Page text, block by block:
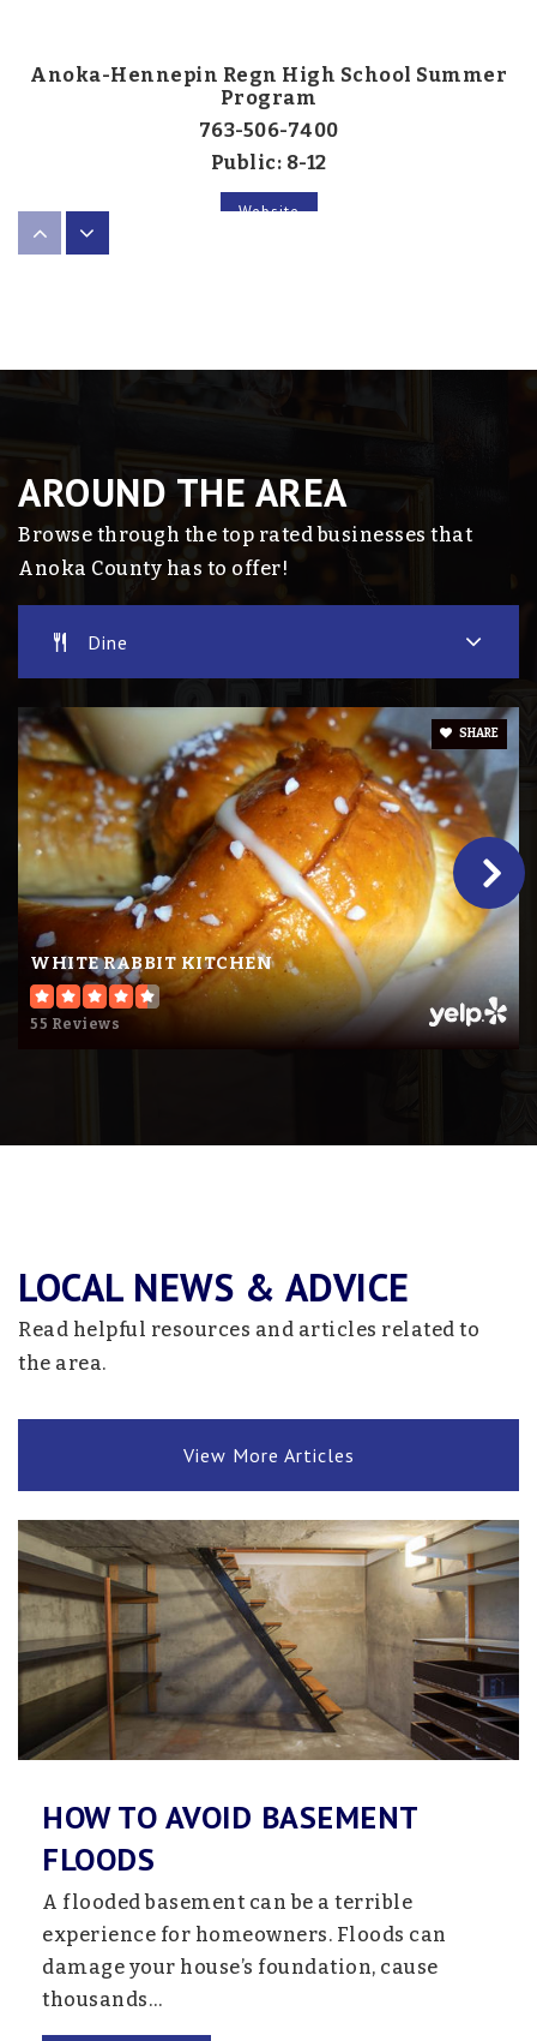
Anoka-Hennepin Regn High School Summer
Program
763-506-7400
Public 8-12
Website
Public 8-12
Primrose School of the Lakes at Blaine
763-767-4222
Private PK-KG
Madison Elementary School
763-506-3300
Public KG-5
Wilson Elementary School
763-506-4701
Public KG-5
Davinci Academy
763-754-6577
763-506-2700
Public KG-5
Jefferson Elementary School
763-506-2900
Public KG-5
Northside Christian School
763-755-3993
Private PK-8
AROUND THE AREA
Browse through the top rated businesses that
Anoka County has to offer!
Dine
WHITE RABBIT KITCHEN
55 Reviews
SHARE
LOCAL NEWS & ADVICE
Read helpful resources and articles related to
the area.
View More Articles
HOW TO AVOID BASEMENT
FLOODS
A flooded basement can be a terrible
experience for homeowners. Floods can
damage your house’s foundation, cause
thousands…